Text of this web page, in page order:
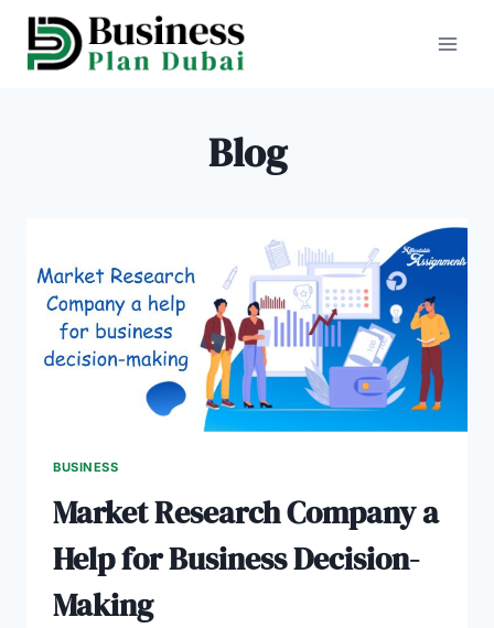
Skip
content
Blog
BUSINESS
Market Research Company a
Help for Business Decision-
Making